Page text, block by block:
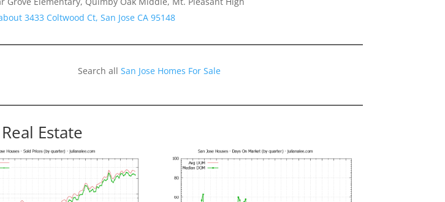
3433 Coltwood Ct, San Jose CA 95148
Search all San Jose Homes For Sale
Estate